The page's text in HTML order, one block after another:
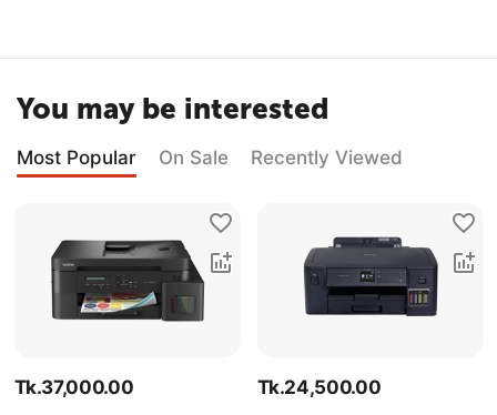
You may be interested
Most Popular On Sale Recently Viewed
Tk.37,000.00
Tk.24,500.00